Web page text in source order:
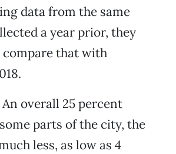
data from the same
a year prior, they
compare that with
overall 25 percent
parts of the city, the
less, as low as 4